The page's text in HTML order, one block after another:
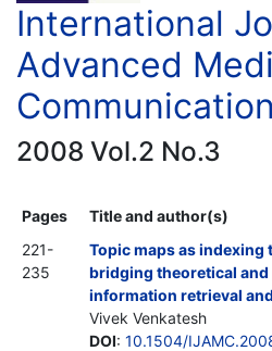
International
Advanced
Communication
2008 Vol.2 No.3
Pages
Title and author(s)
221-
235
Topic maps as
bridging theoretical
information retrieval
Vivek Venkatesh
DOI: 10.1504/